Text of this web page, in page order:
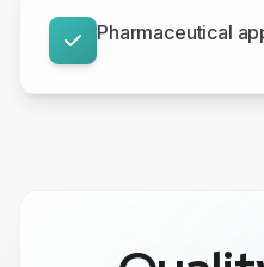
Pharmaceutical